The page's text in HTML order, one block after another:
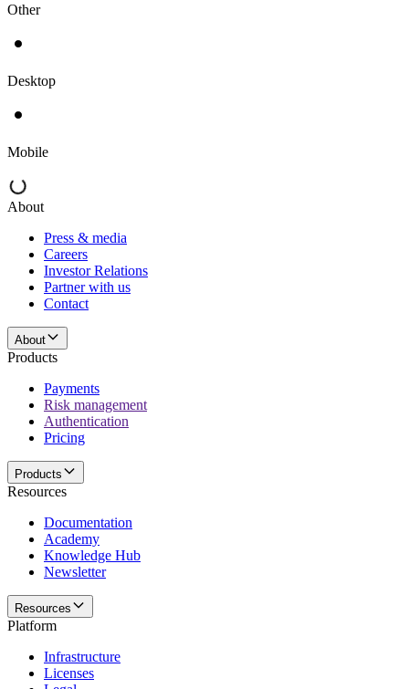
Other
Desktop
Mobile
About
Press & media
Careers
Investor Relations
Partner with us
Contact
About
Products
Payments
Risk management
Authentication
Pricing
Products
Resources
Documentation
Academy
Knowledge Hub
Newsletter
Resources
Platform
Infrastructure
Licenses